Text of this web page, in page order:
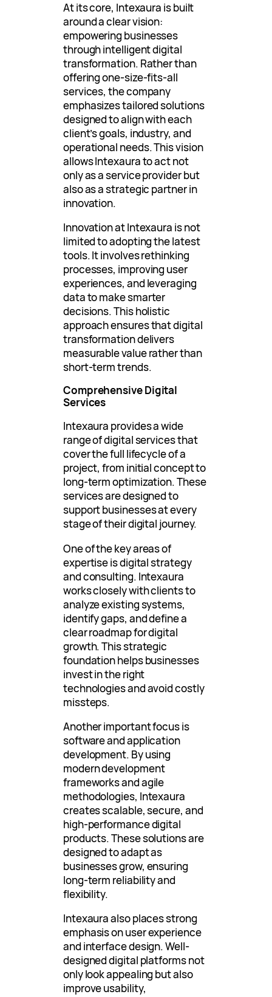
At its core, Intexaura is built
around a clear vision:
empowering businesses
through intelligent digital
transformation. Rather than
offering one-size-fits-all
services, the company
emphasizes tailored solutions
designed to align with each
client’s goals, industry, and
operational needs. This vision
allows Intexaura to act not
only as a service provider but
also as a strategic partner in
innovation.
Innovation at Intexaura is not
limited to adopting the latest
tools. It involves rethinking
processes, improving user
experiences, and leveraging
data to make smarter
decisions. This holistic
approach ensures that digital
transformation delivers
measurable value rather than
short-term trends.
Comprehensive Digital
Services
Intexaura provides a wide
range of digital services that
cover the full lifecycle of a
project, from initial concept to
long-term optimization. These
services are designed to
support businesses at every
stage of their digital journey.
One of the key areas of
expertise is digital strategy
and consulting. Intexaura
works closely with clients to
analyze existing systems,
identify gaps, and define a
clear roadmap for digital
growth. This strategic
foundation helps businesses
invest in the right
technologies and avoid costly
missteps.
Another important focus is
software and application
development. By using
modern development
frameworks and agile
methodologies, Intexaura
creates scalable, secure, and
high-performance digital
products. These solutions are
designed to adapt as
businesses grow, ensuring
long-term reliability and
flexibility.
Intexaura also places strong
emphasis on user experience
and interface design. Well-
designed digital platforms not
only look appealing but also
improve usability,